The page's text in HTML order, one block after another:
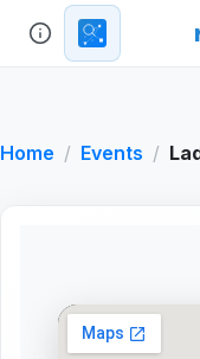
Home Events